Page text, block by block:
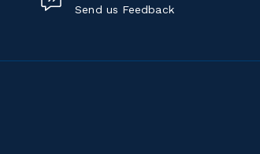
Send us Feedback